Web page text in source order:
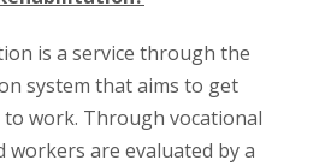
is a service through the
system that aims to get
work. Through vocational
are evaluated by a